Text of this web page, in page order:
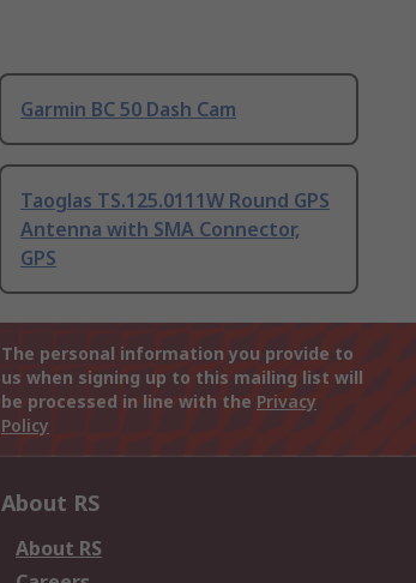
Garmin BC 50 Dash Cam
Taoglas TS.125.0111W Round GPS
Antenna with SMA Connector,
GPS
The personal information you provide to
us when signing up to this mailing list will
be processed in line with the Privacy
Policy
About RS
About RS